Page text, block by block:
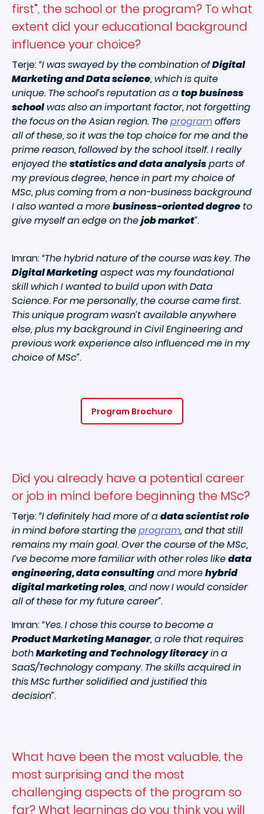
first”, the school or the program? To what
extent did your educational background
influence your choice?
Terje:“I was swayed by the combination ofDigital
Marketing and Data science, which is quite
unique. The school’s reputation as atop business
schoolwas also an important factor, not forgetting
the focus on the Asian region. Theprogramoffers
all of these, so it was the top choice for me and the
prime reason, followed by the school itself. I really
enjoyed thestatistics and data analysisparts of
my previous degree, hence in part my choice of
MSc, plus coming from a non-business background
I also wanted a morebusiness-oriented degreeto
give myself an edge on thejob market”.
Imran:“The hybrid nature of the course was key. The
Digital Marketingaspect was my foundational
skill which I wanted to build upon with Data
Science. For me personally, the course came first.
This unique program wasn’t available anywhere
else, plus my background in Civil Engineering and
previous work experience also influenced me in my
choice of MSc”.
Program Brochure
Did you already have a potential career
or job in mind before beginning the MSc?
Terje:“I definitely had more of adata scientist role
in mind before starting theprogram, and that still
remains my main goal. Over the course of the MSc,
I’ve become more familiar with other roles likedata
engineering, data consultingand morehybrid
digital marketing roles, and now I would consider
all of these for my future career”.
Imran:“Yes. I chose this course to become a
Product Marketing Manager, a role that requires
bothMarketing and Technology literacyin a
SaaS/Technology company. The skills acquired in
this MSc further solidified and justified this
decision”.
What have been the most valuable, the
most surprising and the most
challenging aspects of the program so
far? What learnings do you think you will